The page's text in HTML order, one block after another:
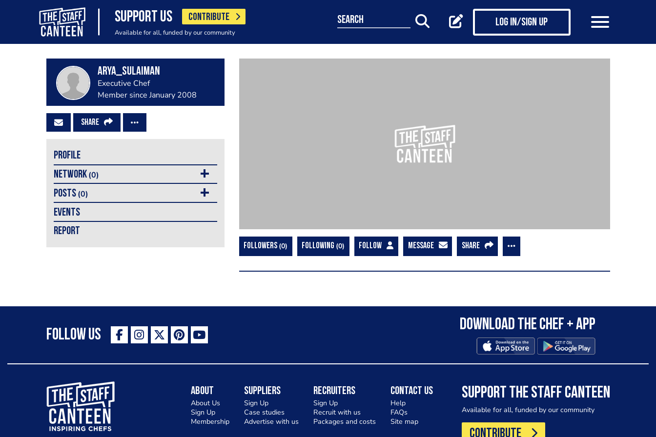
SUPPORT US CONTRIBUTE
Available for all, funded by our community
search Log in/Sign up
arya_sulaiman
Executive Chef
Member since January 2008
SHARE
PROFILE
NETWORK(0)
POSTS(0)
EVENTS
REPORT
FOLLOWERS 0 FOLLOWING 0 FOLLOW MESSAGE SHARE
Follow Us
Download the Chef + app
The Staff Canteen Inspiring Chefs
About
About Us
Sign Up
Membership
Suppliers
Sign Up
Case studies
Advertise with us
Recruiters
Sign Up
Recruit with us
Packages and costs
Contact Us
Help
FAQs
Site map
SUPPORT THE STAFF CANTEEN
Available for all, funded by our community
CONTRIBUTE